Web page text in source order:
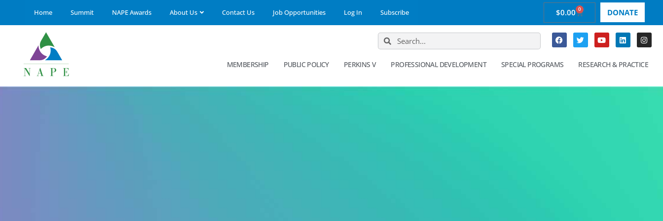
Home Summit NAPE Awards About Us Contact Us Job Opportunities Log In Subscribe $0.00 0 DONATE
MEMBERSHIP PUBLIC POLICY PERKINS V PROFESSIONAL DEVELOPMENT SPECIAL PROGRAMS RESEARCH & PRACTICE